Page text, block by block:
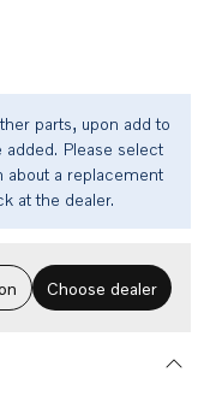
parts, upon add to
Please select
about a replacement
at the dealer.
Choose dealer